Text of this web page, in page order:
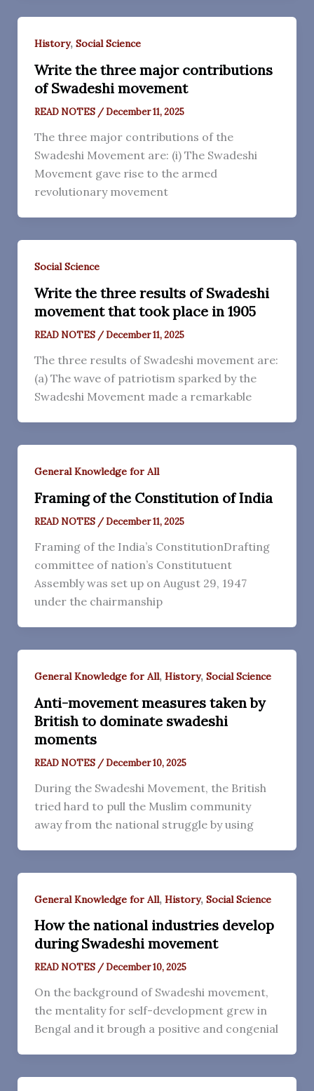
History, Social Science
Write the three major contributions
of Swadeshi movement
READ NOTES /December 11, 2025
The three major contributions of the
Swadeshi Movement are: (i) The Swadeshi
Movement gave rise to the armed
revolutionary movement
Social Science
Write the three results of Swadeshi
movement that took place in 1905
READ NOTES /December 11, 2025
The three results of Swadeshi movement are:
(a) The wave of patriotism sparked by the
Swadeshi Movement made a remarkable
General Knowledge for All
Framing of the Constitution of India
READ NOTES /December 11, 2025
Framing of the India’s ConstitutionDrafting
committee of nation’s Constitutuent
Assembly was set up on August 29, 1947
under the chairmanship
General Knowledge for All, History, Social Science
Anti-movement measures taken by
British to dominate swadeshi
moments
READ NOTES /December 10, 2025
During the Swadeshi Movement, the British
tried hard to pull the Muslim community
away from the national struggle by using
General Knowledge for All, History, Social Science
How the national industries develop
during Swadeshi movement
READ NOTES /December 10, 2025
On the background of Swadeshi movement,
the mentality for self-development grew in
Bengal and it brough a positive and congenial